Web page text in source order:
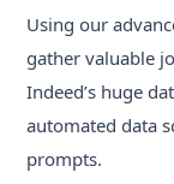
Using our
gather valuable
Indeed’s huge
automated data
prompts.